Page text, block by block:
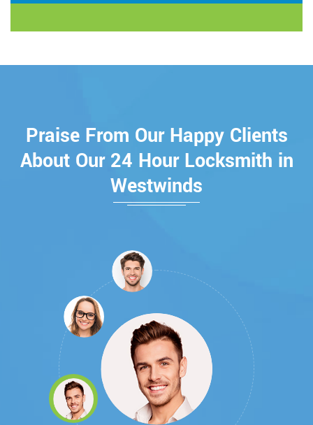
Praise From Our Happy Clients
About Our 24 Hour Locksmith in
Westwinds